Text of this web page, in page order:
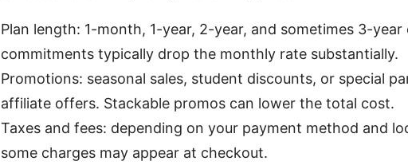
Plan length: 1-month, 1-year, 2-year, and sometimes 3-
commitments typically drop the monthly rate substantially.
Promotions: seasonal sales, student discounts, or special
affiliate offers. Stackable promos can lower the total cost.
Taxes and fees: depending on your payment method and
some charges may appear at checkout.